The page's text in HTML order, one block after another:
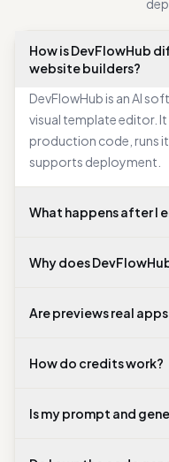
Clear answers about how
How is DevFlowHub
DevFlowHub is an AI
visual template editor.
production code, runs it